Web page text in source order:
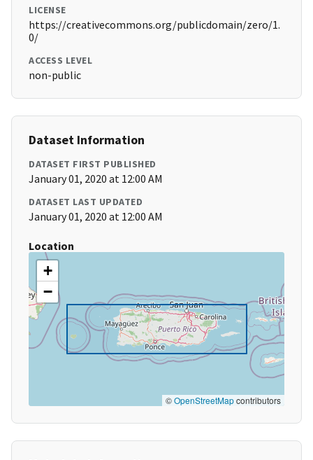
LICENSE
https://creativecommons.org/publicdomain/zero/1.
0/
ACCESS LEVEL
non-public
Dataset Information
DATASET FIRST PUBLISHED
January 01, 2020 at 12:00 AM
DATASET LAST UPDATED
January 01, 2020 at 12:00 AM
Location
+
−
©OpenStreetMapcontributors